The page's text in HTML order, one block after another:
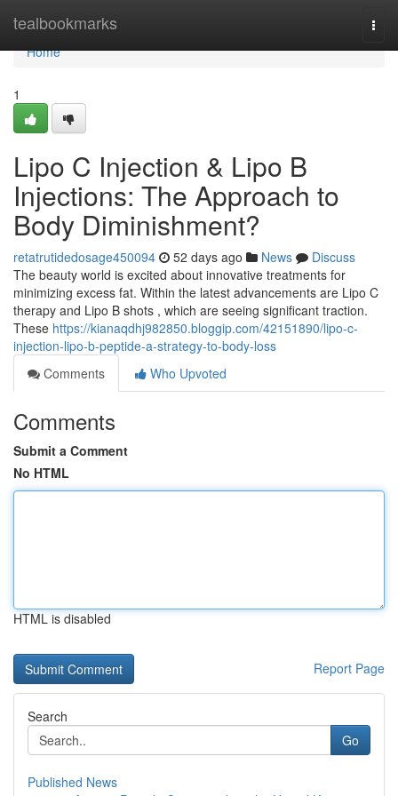
tealbookmarks
Home
Home
1
Lipo C Injection & Lipo B
Injections: The Approach to
Body Diminishment?
retatrutidedosage450094 52 days ago News
Discuss
The beauty world is excited about innovative treatments for
minimizing excess fat. Within the latest advancements are Lipo C
therapy and Lipo B shots , which are seeing significant traction.
These https://kianaqdhj982850.bloggip.com/42151890/lipo-c-
injection-lipo-b-peptide-a-strategy-to-body-loss
Comments
Who Upvoted
Comments
Submit a Comment
No HTML
HTML is disabled
Report Page
Search
Go
Published News